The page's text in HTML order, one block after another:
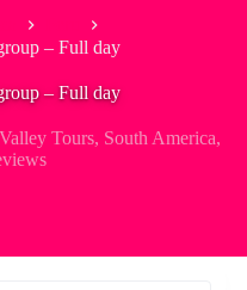
– Full day
– Full day
Tours, South America,